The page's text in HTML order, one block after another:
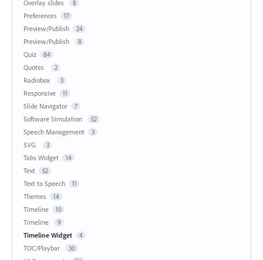
Overlay slides 8
Preferences 17
Preview/Publish 24
Preview/Publish 8
Quiz 84
Quotes 2
Radiobox 3
Responsive 11
Slide Navigator 7
Software Simulation 52
Speech Management 3
SVG 3
Tabs Widget 14
Text 52
Text to Speech 11
Themes 14
Timeline 10
Timeline 9
Timeline Widget 4
TOC/Playbar 30